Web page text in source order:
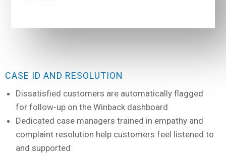
CASE ID AND RESOLUTION
Dissatisfied customers are automatically flagged
for follow-up on the Winback dashboard
Dedicated case managers trained in empathy and
complaint resolution help customers feel listened to
and supported